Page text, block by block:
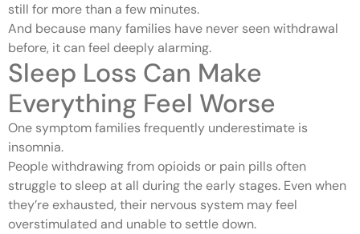
still for more than a few minutes.
And because many families have never seen withdrawal
before, it can feel deeply alarming.
Sleep Loss Can Make
Everything Feel Worse
One symptom families frequently underestimate is
insomnia.
People withdrawing from opioids or pain pills often
struggle to sleep at all during the early stages. Even when
they’re exhausted, their nervous system may feel
overstimulated and unable to settle down.